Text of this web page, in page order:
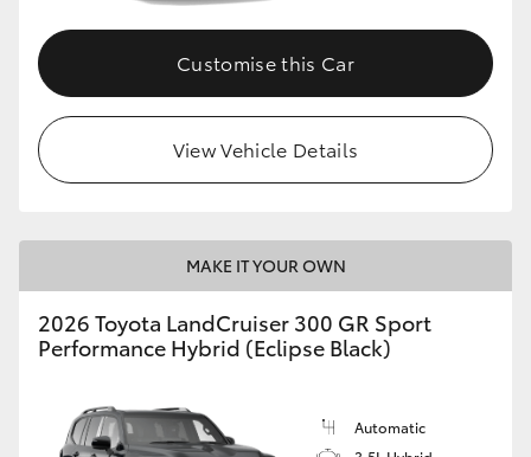
Customise this Car
View Vehicle Details
MAKE IT YOUR OWN
2026 Toyota LandCruiser 300 GR Sport
Performance Hybrid (Eclipse Black)
Automatic